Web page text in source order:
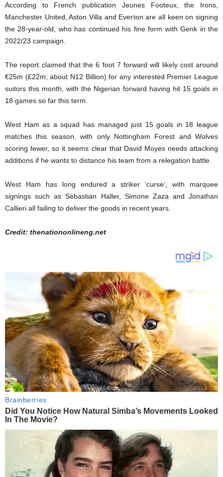
According to French publication Jeunes Footeux, the Irons,
Manchester United, Aston Villa and Everton are all keen on signing
the 28-year-old, who has continued his fine form with Genk in the
2022/23 campaign.
The report claimed that the 6 foot 7 forward will likely cost around
€25m (£22m; about N12 Billion) for any interested Premier League
suitors this month, with the Nigerian forward having hit 15 goals in
18 games so far this term.
West Ham as a squad has managed just 15 goals in 18 league
matches this season, with only Nottingham Forest and Wolves
scoring fewer, so it seems clear that David Moyes needs attacking
additions if he wants to distance his team from a relegation battle.
West Ham has long endured a striker ‘curse‘, with marquee
signings such as Sebastian Haller, Simone Zaza and Jonathan
Callieri all failing to deliver the goods in recent years.
Credit: thenationonlineng.net